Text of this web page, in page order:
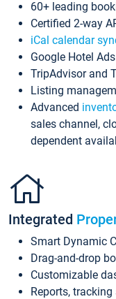
60+ leading
Certified 2-way
iCal calendar
Google Hotel
TripAdvisor and
Listing
Advanced
sales channel,
dependent
Integrated
Smart Dynamic
Drag-and-drop
Customizable
Reports,